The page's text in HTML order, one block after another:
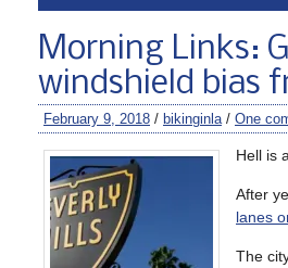
Morning Links:
windshield bias
February 9, 2018 / bikinginla/ One
Hell is
After
lanes
The